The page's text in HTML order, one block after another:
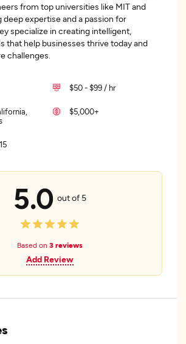
from top universities like MIT and
deep expertise and a passion for
specialize in creating intelligent,
that help businesses thrive today and
challenges.
$50 - $99 / hr
$5,000+
5.0 out of 5
Based on 3 reviews
Add Review